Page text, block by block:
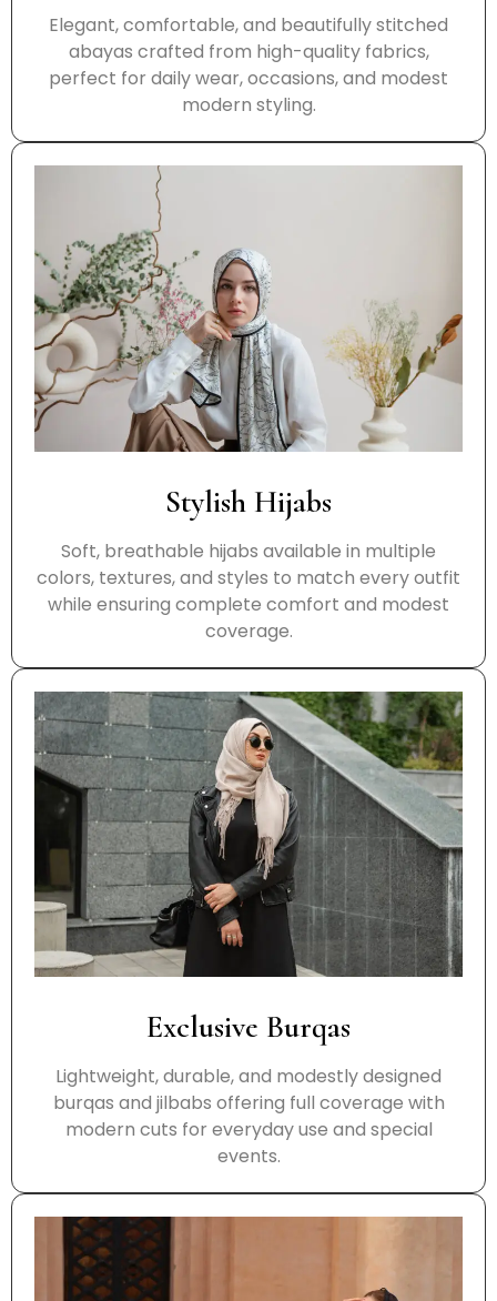
Elegant, comfortable, and beautifully stitched
abayas crafted from high-quality fabrics,
perfect for daily wear, occasions, and modest
modern styling.
Stylish Hijabs
Soft, breathable hijabs available in multiple
colors, textures, and styles to match every outfit
while ensuring complete comfort and modest
coverage.
Exclusive Burqas
Lightweight, durable, and modestly designed
burqas and jilbabs offering full coverage with
modern cuts for everyday use and special
events.